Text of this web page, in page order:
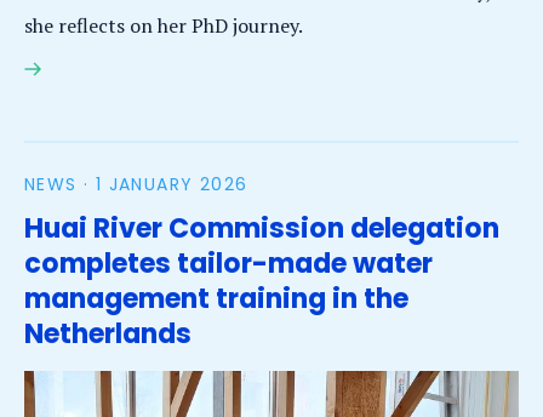
she reflects on her PhD journey.
Thaine Herman Assumpção earns PhD for research
NEWS · 1 JANUARY 2026
Huai River Commission delegation
completes tailor-made water
management training in the
Netherlands